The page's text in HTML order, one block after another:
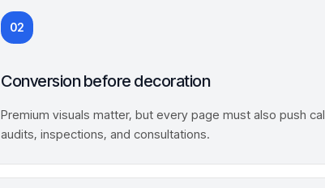
02
Conversion before decoration
Premium visuals matter, but every page must also push
audits, inspections, and consultations.